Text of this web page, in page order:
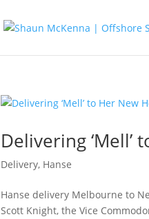
Delivering ‘Mell’
Delivery, Hanse
Hanse delivery Melbourne to
Scott Knight, the Vice